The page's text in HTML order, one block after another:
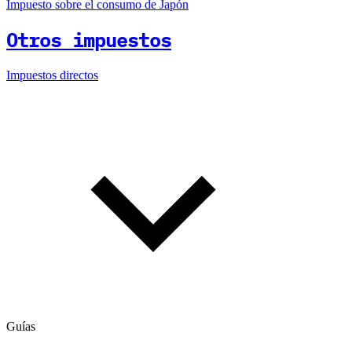
Impuesto sobre el consumo de Japón
Otros impuestos
Impuestos directos
Guías